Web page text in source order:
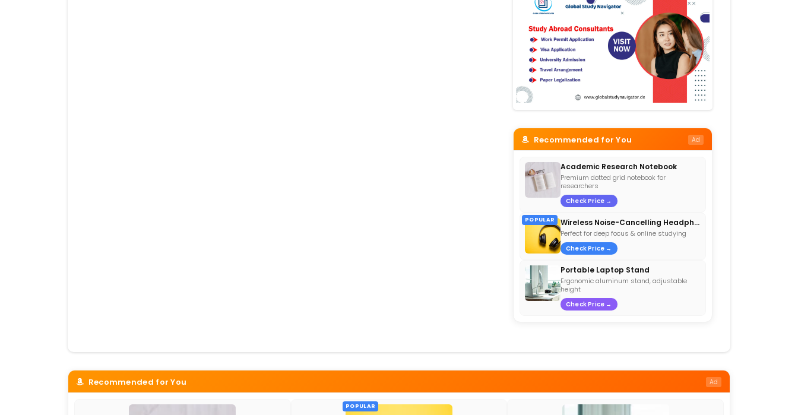
Recommended for You Ad
Academic Research Notebook
Premium dotted grid notebook for
researchers
Check Price →
POPULAR Wireless Noise-Cancelling Headphones
Perfect for deep focus & online studying
Check Price →
Portable Laptop Stand
Ergonomic aluminum stand, adjustable
height
Check Price →
Recommended for You Ad
POPULAR